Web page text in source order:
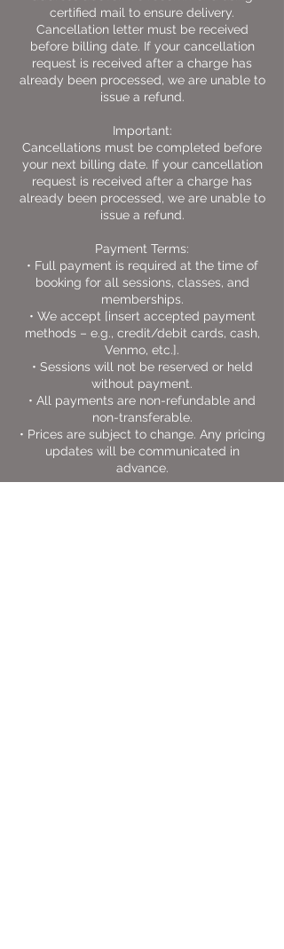
certified mail to ensure delivery.
Cancellation letter must be received
before billing date. If your cancellation
request is received after a charge has
already been processed, we are unable to
issue a refund.
Important:
Cancellations must be completed before
your next billing date. If your cancellation
request is received after a charge has
already been processed, we are unable to
issue a refund.
Payment Terms:
• Full payment is required at the time of
booking for all sessions, classes, and
memberships.
• We accept [insert accepted payment
methods – e.g., credit/debit cards, cash,
Venmo, etc.].
• Sessions will not be reserved or held
without payment.
• All payments are non-refundable and
non-transferable.
• Prices are subject to change. Any pricing
updates will be communicated in
advance.